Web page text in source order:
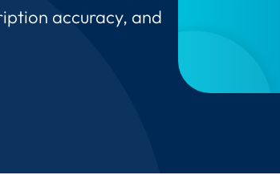
accuracy, and